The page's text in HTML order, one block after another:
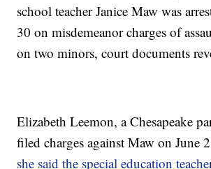
school teacher Janice Maw was
30 on misdemeanor charges of
on two minors, court documents
Elizabeth Leemon, a Chesapeake
filed charges against Maw on June
she said the special education